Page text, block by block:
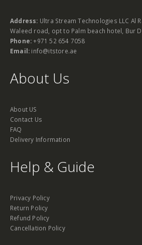
Address: Ultra Stream Technologies LLC Al
Waleed road, opt to Palm beach hotel, Bur
Phone:+971 52 654 7058
Email: info@itstore.ae
About Us
About US
Contact Us
FAQ
Delivery Information
Help & Guide
Privacy Policy
Return Policy
Refund Policy
Cancellation Policy